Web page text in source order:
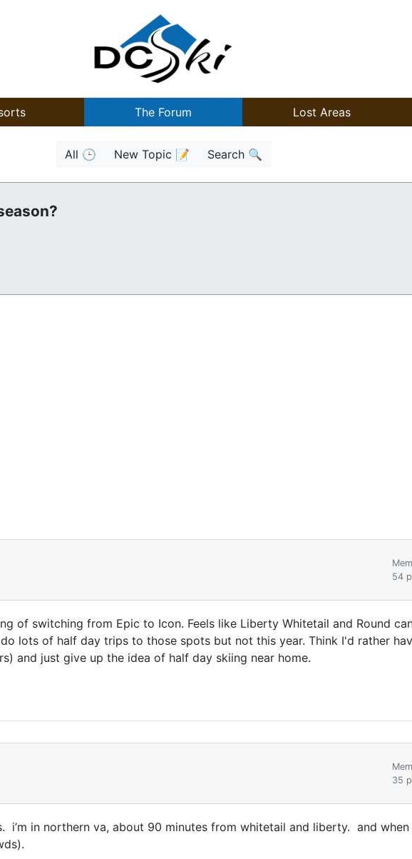
The Forum Lost Areas
All 🕒 New Topic 📝 Search 🔍
54
of switching from Epic to Icon. Feels like Liberty Whitetail and Round
lots of half day trips to those spots but not this year. Think I'd rather
and just give up the idea of half day skiing near home.
35
i’m in northern va, about 90 minutes from whitetail and liberty. and